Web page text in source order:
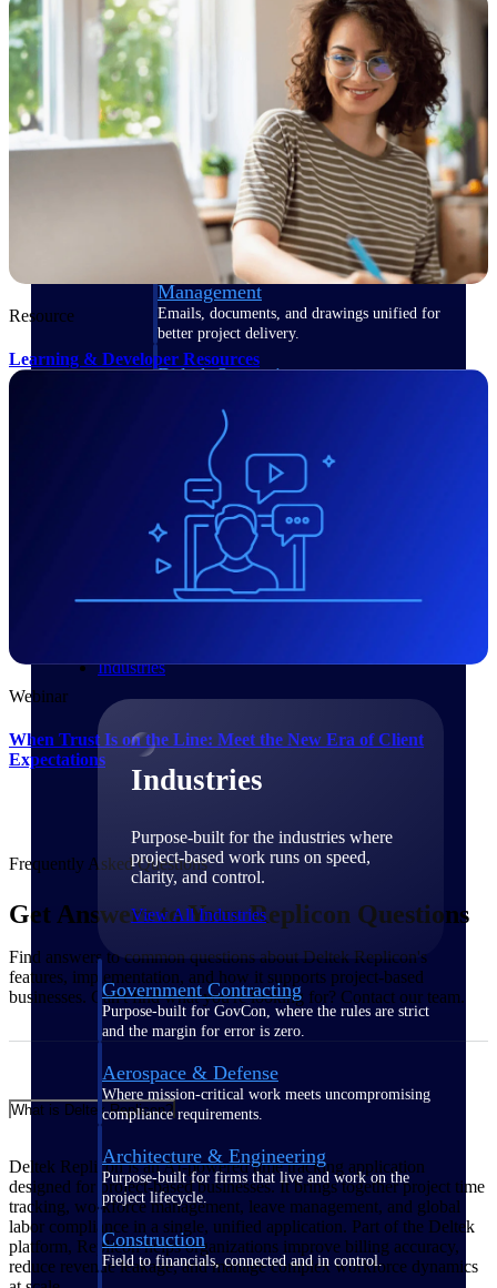
Deltek Project Portfolio
Management
Project-driven scheduling, risk, and
governance in one platform.
Deltek TIP Technologies
One QMS for quality, shop floor, and A&D
compliance.
Deltek Project Information
Management
Emails, documents, and drawings unified for
better project delivery.
Deltek Specpoint
engineers, and manufacturers.
Deltek ArchiSnapper
Site inspections, punch lists, and branded
reports from mobile.
All Products
Industries
Industries
Purpose-built for the industries where
project-based work runs on speed,
clarity, and control.
View All Industries
Government Contracting
Purpose-built for GovCon, where the rules are strict
and the margin for error is zero.
Aerospace & Defense
Where mission-critical work meets uncompromising
compliance requirements.
Architecture & Engineering
Purpose-built for firms that live and work on the
project lifecycle.
Construction
Field to financials, connected and in control.
Resource
Learning & Developer Resources
Webinar
When Trust Is on the Line: Meet the New Era of Client
Expectations
Frequently Asked Questions
Get Answers to Your Replicon Questions
Find answers to common questions about Deltek Replicon's
features, implementation, and how it supports project-based
businesses. Can't find what you're looking for? Contact our team.
What is Deltek Replicon?
Deltek Replicon is an AI-powered time tracking application
designed for project-based businesses. It brings together project time
tracking, workforce management, leave management, and global
labor compliance in a single, unified application. Part of the Deltek
platform, Replicon helps organizations improve billing accuracy,
reduce revenue leakage, and manage complex workforce dynamics